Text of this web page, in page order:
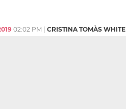
02:02 PM CRISTINA TOMÀS WHITE